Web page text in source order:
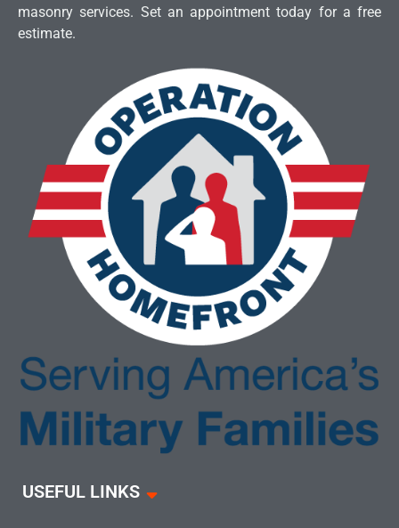
masonry services. Set an appointment today for a free
estimate.
USEFUL LINKS